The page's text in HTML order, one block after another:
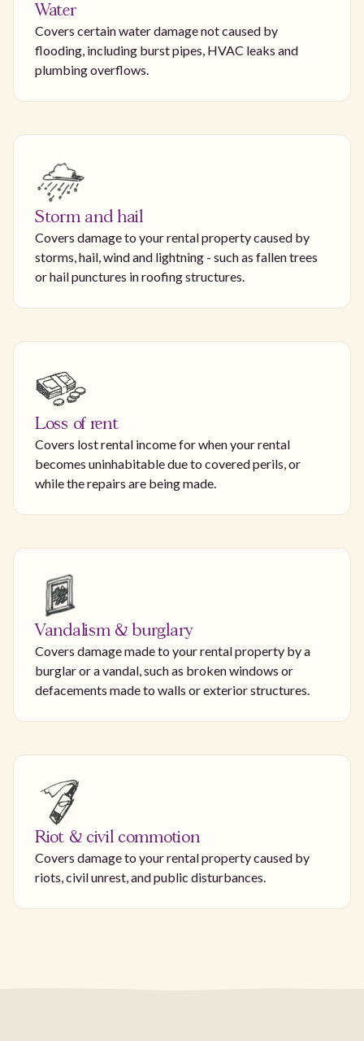
Water
Covers certain water damage not caused by
flooding, including burst pipes, HVAC leaks and
plumbing overflows.
Storm and hail
Covers damage to your rental property caused by
storms, hail, wind and lightning - such as fallen trees
or hail punctures in roofing structures.
Loss of rent
Covers lost rental income for when your rental
becomes uninhabitable due to covered perils, or
while the repairs are being made.
Vandalism & burglary
Covers damage made to your rental property by a
burglar or a vandal, such as broken windows or
defacements made to walls or exterior structures.
Riot & civil commotion
Covers damage to your rental property caused by
riots, civil unrest, and public disturbances.